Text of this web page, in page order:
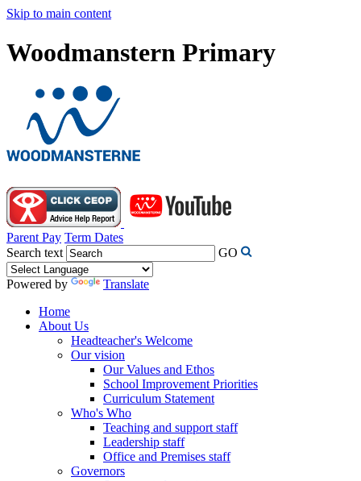
Skip to main content
Woodmanstern Primary
Parent Pay Term Dates
Search text
GO
Powered by
Translate
Home
About Us
Headteacher's Welcome
Our vision
Our Values and Ethos
School Improvement Priorities
Curriculum Statement
Who's Who
Teaching and support staff
Leadership staff
Office and Premises staff
Governors